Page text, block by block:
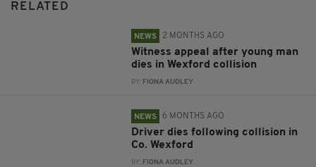
RELATED
NEWS 2 MONTHS AGO
Witness appeal after young man
dies in Wexford collision
BY: FIONA AUDLEY
NEWS 6 MONTHS AGO
Driver dies following collision in
Co. Wexford
BY: FIONA AUDLEY